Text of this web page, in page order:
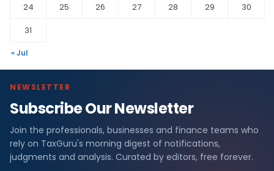
24
25 26 27 28 29
30
31
« Jul
NEWSLETTER
Subscribe Our Newsletter
Join the professionals, businesses and finance teams who
rely on TaxGuru's morning digest of notifications,
judgments and analysis. Curated by editors, free forever.